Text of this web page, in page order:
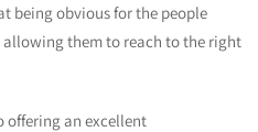
being obvious for the people
them to reach to the right
offering an excellent